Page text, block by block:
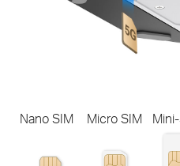
Nano SIM Micro SIM